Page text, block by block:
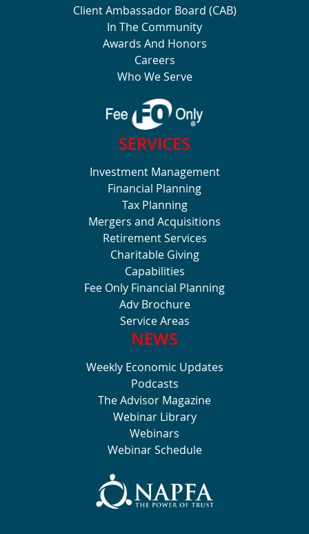
Client Ambassador Board (CAB)
In The Community
Awards And Honors
Careers
Who We Serve
SERVICES
Investment Management
Financial Planning
Tax Planning
Mergers and Acquisitions
Retirement Services
Charitable Giving
Capabilities
Fee Only Financial Planning
Adv Brochure
Service Areas
NEWS
Weekly Economic Updates
Podcasts
The Advisor Magazine
Webinar Library
Webinars
Webinar Schedule